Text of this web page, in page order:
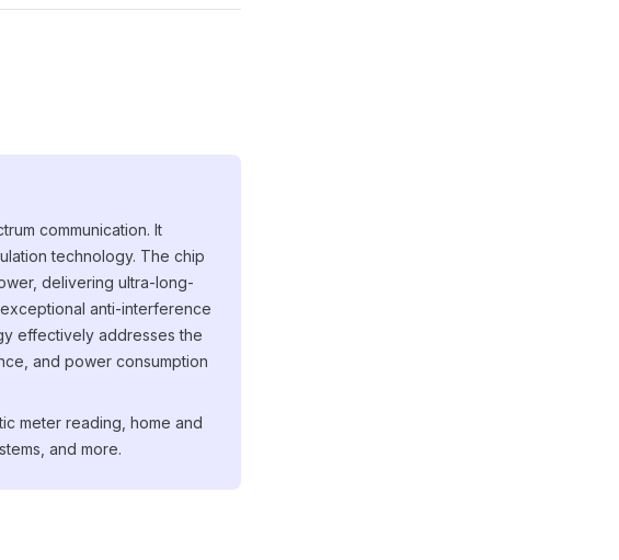
communication. It
technology. The chip
delivering ultra-long-
anti-interference
effectively addresses the
and power consumption
meter reading, home and
and more.